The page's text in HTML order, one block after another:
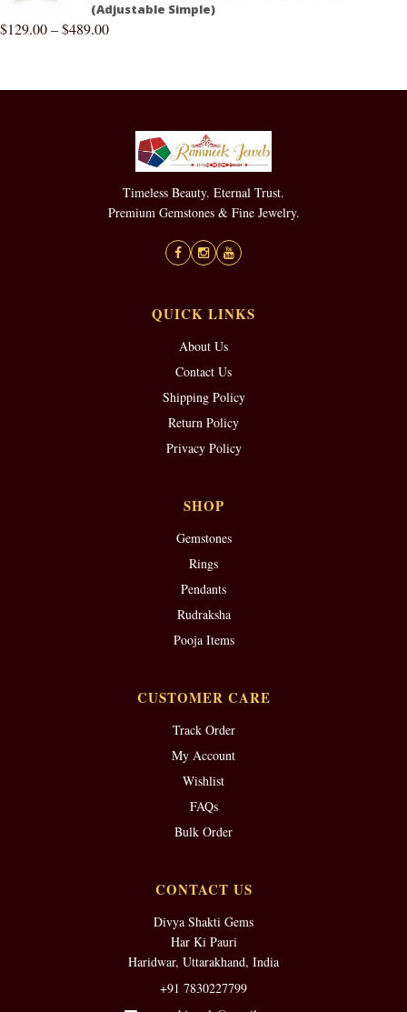
(Adjustable Simple)
$129.00–$489.00
Timeless Beauty. Eternal Trust.
Premium Gemstones & Fine Jewelry.
QUICK LINKS
About Us
Contact Us
Shipping Policy
Return Policy
Privacy Policy
SHOP
Gemstones
Rings
Pendants
Rudraksha
Pooja Items
CUSTOMER CARE
Track Order
My Account
Wishlist
FAQs
Bulk Order
CONTACT US
Divya Shakti Gems
Har Ki Pauri
Haridwar, Uttarakhand, India
+91 7830227799